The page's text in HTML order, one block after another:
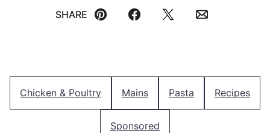
SHARE
Pin FacebookTweetEmail
Chicken & Poultry Mains Pasta Recipes
Sponsored